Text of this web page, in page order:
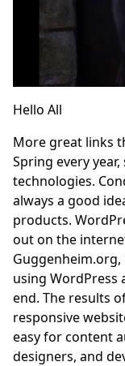
Hello All
More great links
Spring every
technologies.
always a good
products.
out on the
Guggenheim.org,
using WordPress
end. The results
responsive
easy for content
designers, and